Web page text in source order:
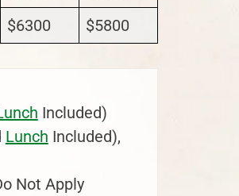
$6300 $5800
Included)
Lunch Included),
Not Apply